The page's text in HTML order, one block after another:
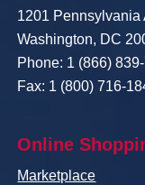
1201 Pennsylvania
Washington, DC
Phone: 1 (866)
Fax: 1 (800) 716-
Online
Marketplace